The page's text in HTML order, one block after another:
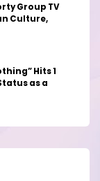
Group TV
Culture,
Hits 1
as a